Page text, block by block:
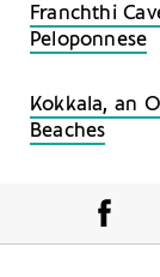
Franchthi
Peloponnese
Kokkala, an
Beaches